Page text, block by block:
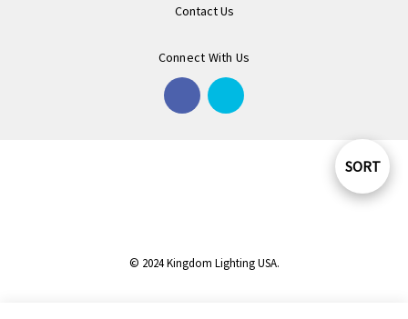
Sort
SORT
Contact Us
Connect With Us
© 2024 Kingdom Lighting USA.